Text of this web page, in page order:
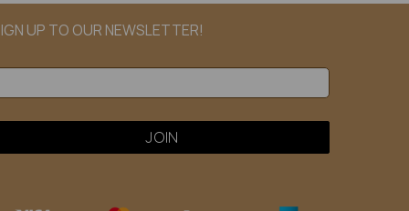
UP TO OUR NEWSLETTER!